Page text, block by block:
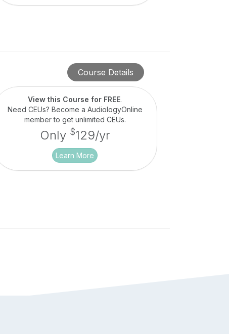
Course Details
View this Course for FREE.
Need CEUs? Become a AudiologyOnline
member to get unlimited CEUs.
Only $129/yr
Learn More